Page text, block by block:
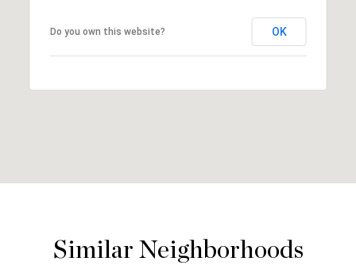
Do you own this website? OK
Similar Neighborhoods